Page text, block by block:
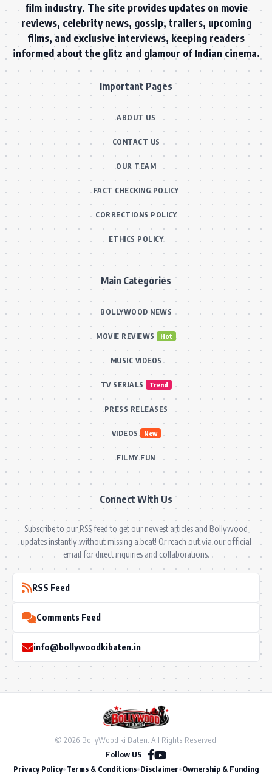
film industry. The site provides updates on movie
reviews, celebrity news, gossip, trailers, upcoming
films, and exclusive interviews, keeping readers
informed about the glitz and glamour of Indian cinema.
Important Pages
ABOUT US
CONTACT US
OUR TEAM
FACT CHECKING POLICY
CORRECTIONS POLICY
ETHICS POLICY
Main Categories
BOLLYWOOD NEWS
MOVIE REVIEWS Hot
MUSIC VIDEOS
TV SERIALS Trend
PRESS RELEASES
VIDEOS New
FILMY FUN
Connect With Us
Subscribe to our RSS feed to get our newest articles and Bollywood
updates instantly without missing a beat! Or reach out via our official
email for direct inquiries and collaborations.
RSS Feed
Comments Feed
info@bollywoodkibaten.in
© 2026 BollyWood ki Baten. All Rights Reserved.
Follow US
Privacy Policy•Terms & Conditions•Disclaimer•Ownership & Funding